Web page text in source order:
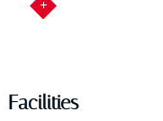
Facilities